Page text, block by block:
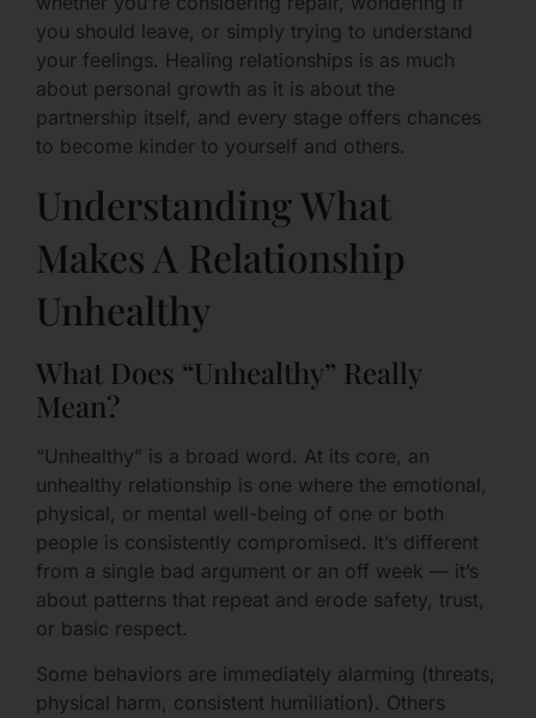
you should leave, or simply trying to understand
your feelings. Healing relationships is as much
about personal growth as it is about the
partnership itself, and every stage offers chances
to become kinder to yourself and others.
Understanding What
Makes A Relationship
Unhealthy
What Does “Unhealthy” Really
Mean?
“Unhealthy” is a broad word. At its core, an
unhealthy relationship is one where the emotional,
physical, or mental well-being of one or both
people is consistently compromised. It’s different
from a single bad argument or an off week — it’s
about patterns that repeat and erode safety, trust,
or basic respect.
Some behaviors are immediately alarming (threats,
physical harm, consistent humiliation). Others